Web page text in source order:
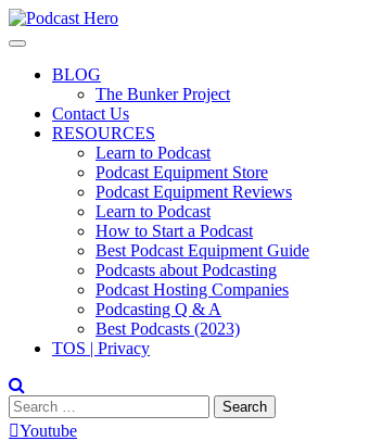
Skip
to
BLOG
The Bunker Project
Contact Us
RESOURCES
Learn to Podcast
Podcast Equipment Store
Podcast Equipment Reviews
Learn to Podcast
How to Start a Podcast
Best Podcast Equipment Guide
Podcasts about Podcasting
Podcast Hosting Companies
Podcasting Q & A
Best Podcasts (2023)
TOS | Privacy
Search
for:Youtube